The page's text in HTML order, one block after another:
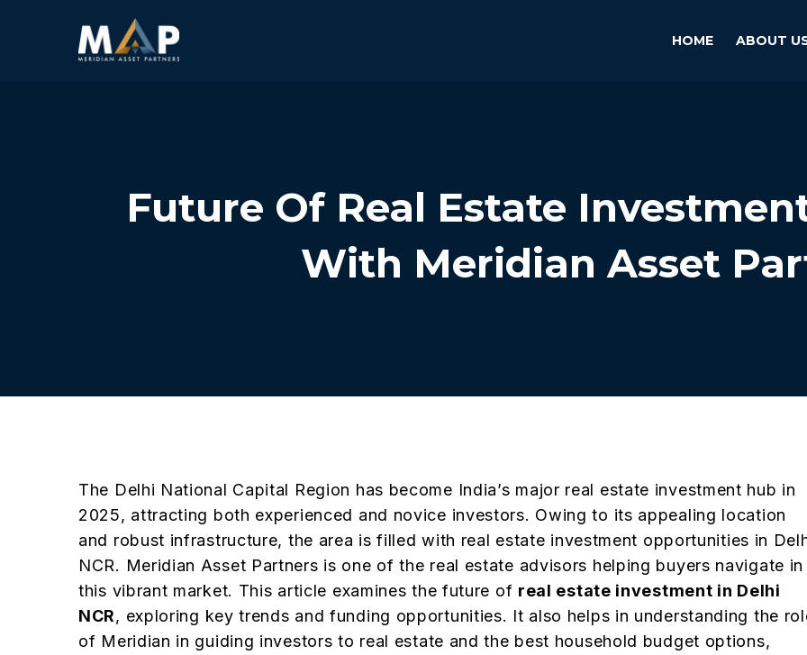
HOME ABOUT
Future Of Real Estate
With Meridian Asset
The Delhi National Capital Region has become India’s major real estate investment hub in
2025, attracting both experienced and novice investors. Owing to its appealing location
and robust infrastructure, the area is filled with real estate investment opportunities in
NCR. Meridian Asset Partners is one of the real estate advisors helping buyers navigate in
this vibrant market. This article examines the future of real estate investment in Delhi
NCR, exploring key trends and funding opportunities. It also helps in understanding the
of Meridian in guiding investors to real estate and the best household budget options,